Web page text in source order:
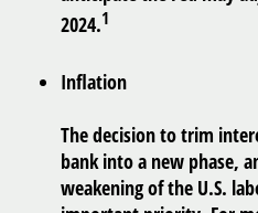
2024.1
Inflation
The decision to trim
bank into a new phase,
weakening of the U.S.